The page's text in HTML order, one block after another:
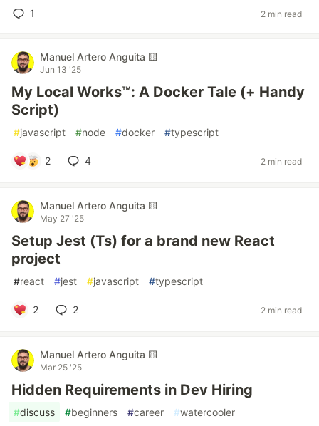
1 2 min read
Manuel Artero Anguita 🟨
Jun 13 '25
My Local Works™: A Docker Tale (+ Handy
Script)
#javascript #node #docker #typescript
2 4 2 min read
Manuel Artero Anguita 🟨
May 27 '25
Setup Jest (Ts) for a brand new React
project
#react #jest #javascript #typescript
2 2 2 min read
Manuel Artero Anguita 🟨
Mar 25 '25
Hidden Requirements in Dev Hiring
#discuss #beginners #career #watercooler